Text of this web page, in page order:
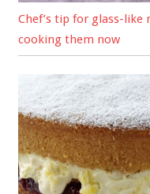
Chef’s tip for glass-like
cooking them now